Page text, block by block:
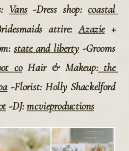
Vans -Dress shop: coastal
attire: Azazie
+
state and liberty -Grooms
co Hair & Makeup: the
-Florist: Holly Shackelford
-DJ: mcvieproductions